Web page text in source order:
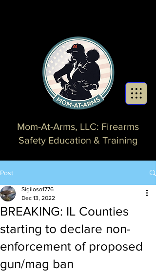
Mom-At-Arms, LLC: Firearms
Safety Education & Training
Post
BREAKING: IL Counties
starting to declare non-
enforcement of proposed
gun/mag ban
Sigiloso1776
Dec 13, 2022